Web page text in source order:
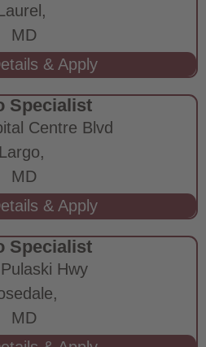
MD
Specialist
Centre Blvd
Largo,
MD
Specialist
Hwy
MD